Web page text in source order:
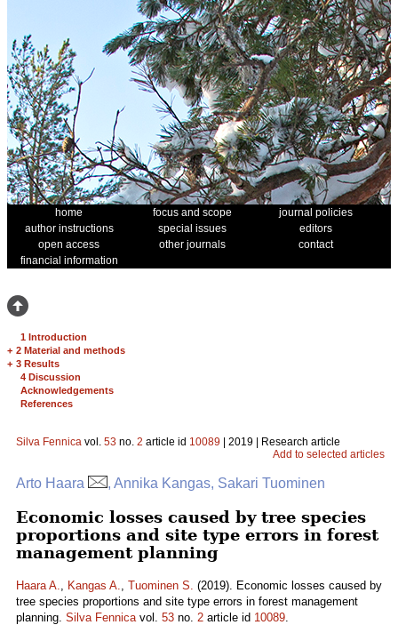
home focus and scope
journal policies
author instructions
special issues
editors
open access
other journals
contact
financial information
1 Introduction
+ 2 Material and methods
+ 3 Results
4 Discussion
Acknowledgements
References
Silva Fennica vol. 53 no. 2 article id 10089 | 2019 | Research article
Add to selected articles
Arto Haara , Annika Kangas, Sakari Tuominen
Economic losses caused by tree species
proportions and site type errors in forest
management planning
Haara A., Kangas A., Tuominen S. (2019). Economic losses caused by
tree species proportions and site type errors in forest management
planning. Silva Fennicavol. 53 no. 2 article id 10089.